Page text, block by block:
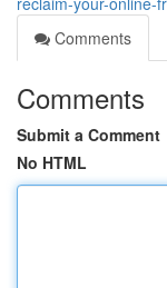
Comments
Comments
Submit a Comment
No HTML